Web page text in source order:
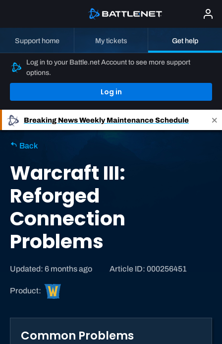
Support home My tickets Get help
Log in to your Battle.net Account to see more support
options.
Log in
Breaking NewsWeekly Maintenance Schedule
Back
Warcraft III:
Reforged
Connection
Problems
Updated: 6 months ago Article ID: 000256451
Product:
r
Common Problems